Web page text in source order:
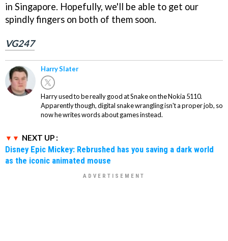
in Singapore. Hopefully, we'll be able to get our
spindly fingers on both of them soon.
VG247
Harry Slater
Harry used to be really good at Snake on the Nokia 5110.
Apparently though, digital snake wrangling isn't a proper job, so
now he writes words about games instead.
NEXT UP :
Disney Epic Mickey: Rebrushed has you saving a dark world
as the iconic animated mouse